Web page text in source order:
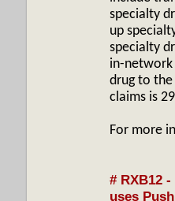
specialty
up
specialty
in-network
drug to the
claims is
For more
# RXB12
uses